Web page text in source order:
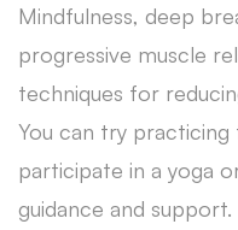
Mindfulness, deep
progressive muscle
techniques for
You can try
participate in a yoga
guidance and support.